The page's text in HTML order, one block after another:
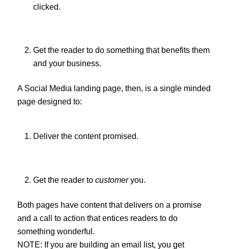
clicked.
Get the reader to do something that benefits them
and your business.
A Social Media landing page, then, is a single minded
page designed to:
Deliver the content promised.
Get the reader to customeryou.
Both pages have content that delivers on a promise
and a call to action that entices readers to do
something wonderful.
NOTE: If you are building an email list, you get